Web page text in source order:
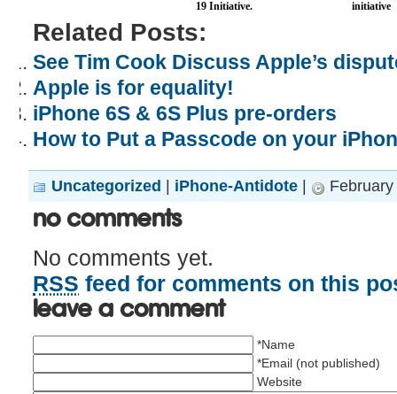
19 Initiative.
initiative
Related Posts:
See Tim Cook Discuss Apple’s
Apple is for equality!
iPhone 6S & 6S Plus pre-orders
How to Put a Passcode on your
Uncategorized iPhone-Antidote
No Comments
No comments yet.
RSS feed for comments on this
Leave a comment
*Name
*Email (not published)
Website